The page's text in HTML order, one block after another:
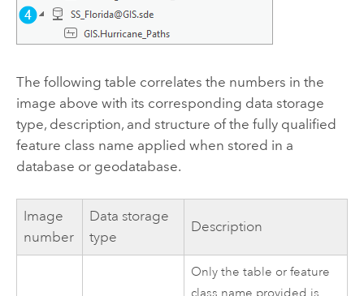
The following table correlates the numbers in the
image above with its corresponding data storage
type, description, and structure of the fully qualified
feature class name applied when stored in a
database or geodatabase.
Image
number
Data storage
type
Description
Only the table or feature
class name provided is